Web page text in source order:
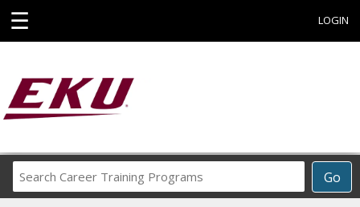
☰ LOGIN
Go
Career